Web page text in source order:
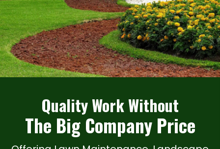
Quality Work Without
The Big Company Price